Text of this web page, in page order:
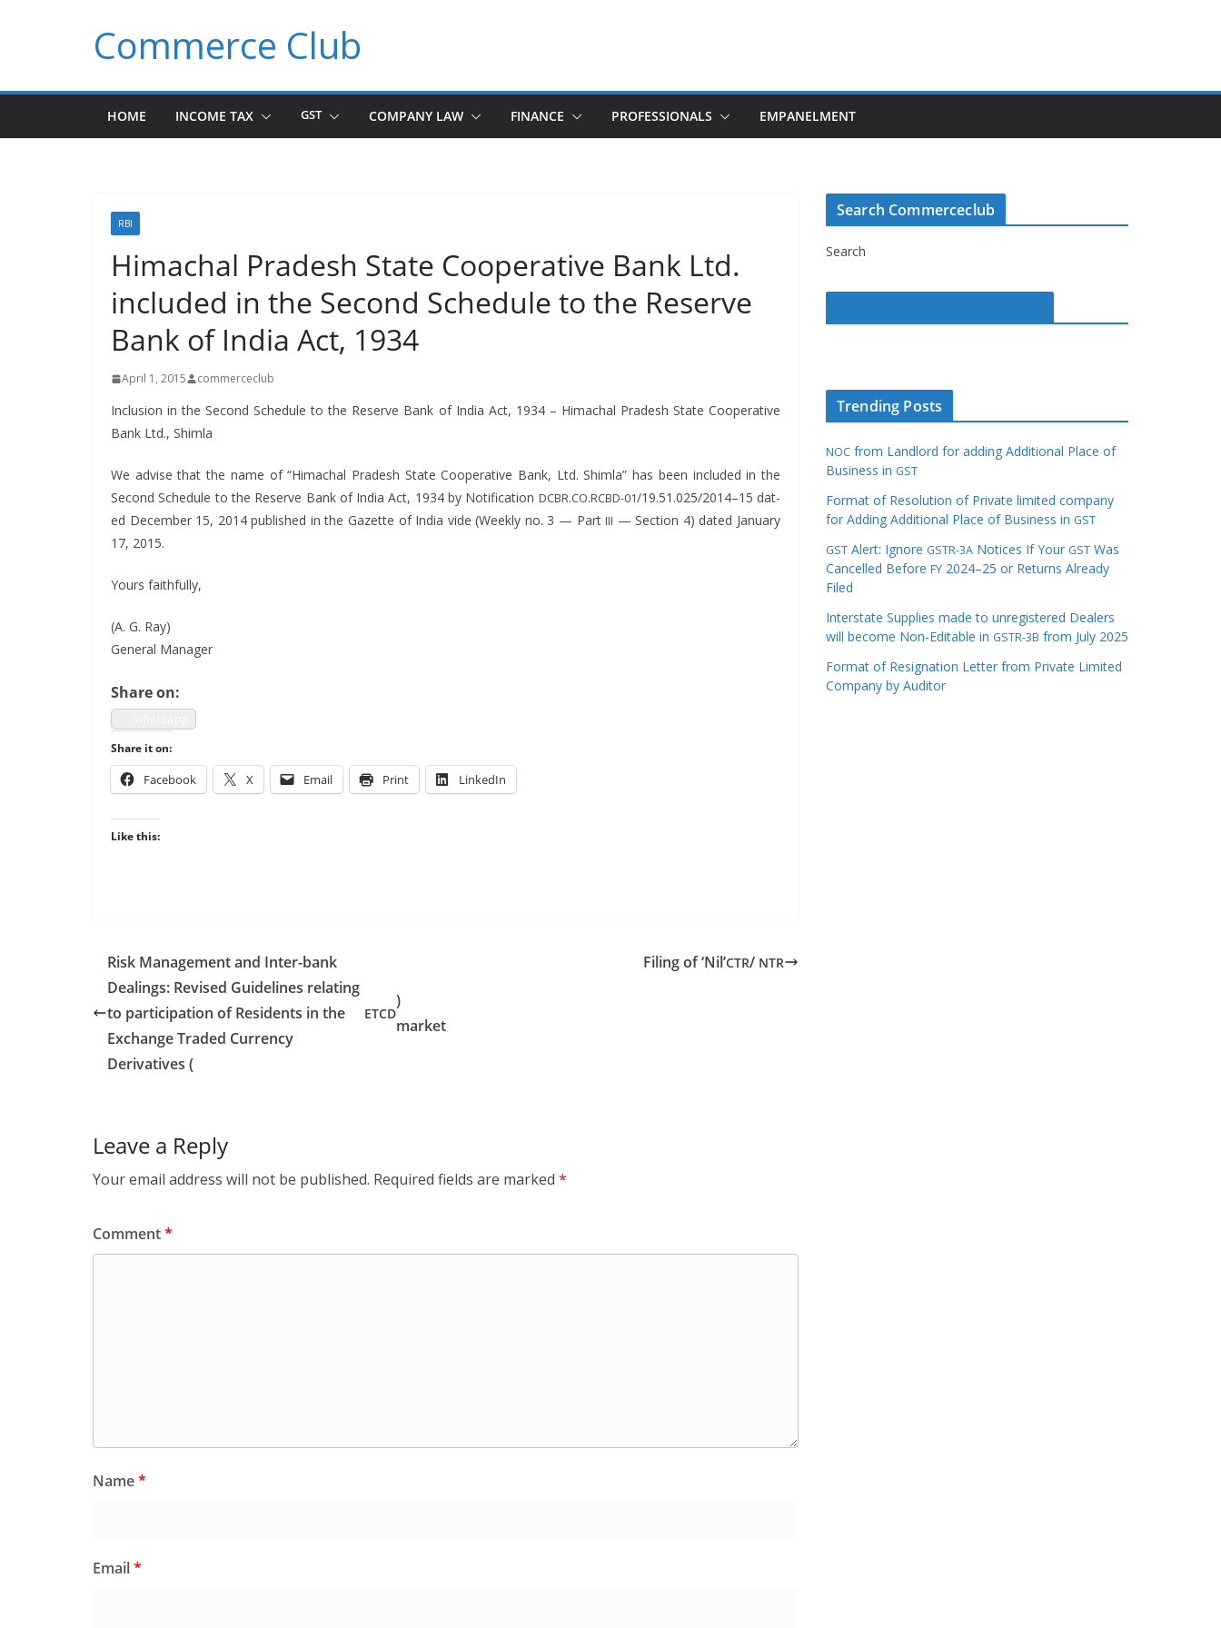
Commerce Club
HOME INCOME TAX GST COMPANY LAW FINANCE PROFESSIONALS EMPANELMENT
RBI
Himachal Pradesh State Cooperative Bank Ltd.
included in the Second Schedule to the Reserve
Bank of India Act, 1934
April 1, 2015 commerceclub
Inclu­sion in the Sec­ond Sched­ule to the Reserve Bank of India Act, 1934 – Himachal Pradesh State Coop­er­a­tive
Bank Ltd., Shimla
We advise that the name of “Himachal Pradesh State Coop­er­a­tive Bank, Ltd. Shim­la” has been includ­ed in the
Sec­ond Sched­ule to the Reserve Bank of India Act, 1934 by Noti­fi­ca­tion DCBR.CO.RCBD-01/19.51.025/2014–15 dat­
ed Decem­ber 15, 2014 pub­lished in the Gazette of India vide (Week­ly no. 3 — PartIII — Sec­tion 4) dat­ed Jan­u­ary
17, 2015.
Yours faith­ful­ly,
(A. G. Ray)
Gen­er­al Manager
Share on:
Share it on:
Face­book X Email Print LinkedIn
Like this:
Risk Management and Inter-bank
Dealings: Revised Guidelines relating
to participation of Residents in the
Exchange Traded Currency
Derivatives (
ETCD
)
market
Filing of ‘Nil’CTR/ NTR
Leave a Reply
Your email address will not be published. Required fields are marked *
Comment*
Name*
Email*
Search Commerceclub
Search
Trending Posts
NOC from Landlord for adding Additional Place of
Business in GST
Format of Resolution of Private limited company
for Adding Additional Place of Business in GST
GST Alert: Ignore GSTR-3A Notices If Your GST Was
Cancelled Before FY 2024–25 or Returns Already
Filed
Interstate Supplies made to unregistered Dealers
will become Non-Editable in GSTR-3B from July 2025
Format of Resignation Letter from Private Limited
Company by Auditor